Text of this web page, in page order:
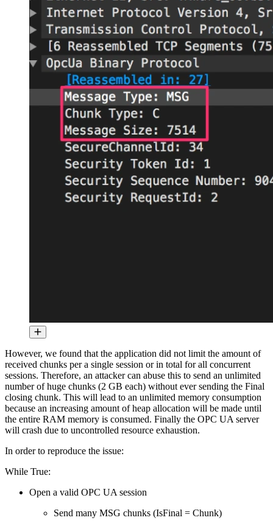
However, we found that the application did not limit the amount of
received chunks per a single session or in total for all concurrent
sessions. Therefore, an attacker can abuse this to send an unlimited
number of huge chunks (2 GB each) without ever sending the Final
closing chunk. This will lead to an unlimited memory consumption
because an increasing amount of heap allocation will be made until
the entire RAM memory is consumed. Finally the OPC UA server
will crash due to uncontrolled resource exhaustion.
In order to reproduce the issue:
While True:
Open a valid OPC UA session
Send many MSG chunks (IsFinal = Chunk)